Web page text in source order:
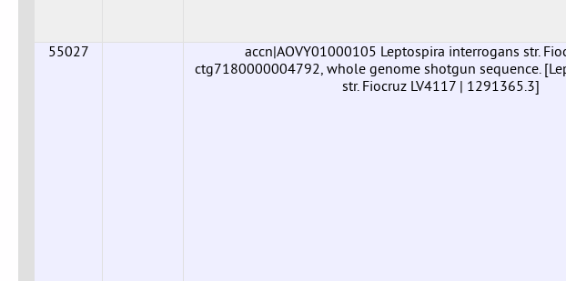
55027
accn|AOVY01000105 Leptospira interrogans str.
ctg7180000004792, whole genome shotgun sequence.
str. Fiocruz LV4117 | 1291365.3]